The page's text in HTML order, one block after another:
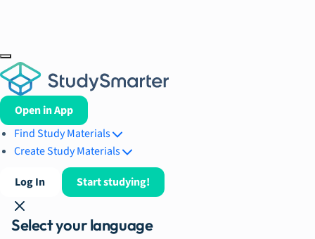
Open in App
Find Study Materials
Create Study Materials
Log In
Start studying!
Select your language